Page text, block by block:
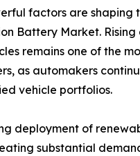
factors are shaping
Battery Market.
remains one of the
as automakers
vehicle portfolios.
deployment of
substantial